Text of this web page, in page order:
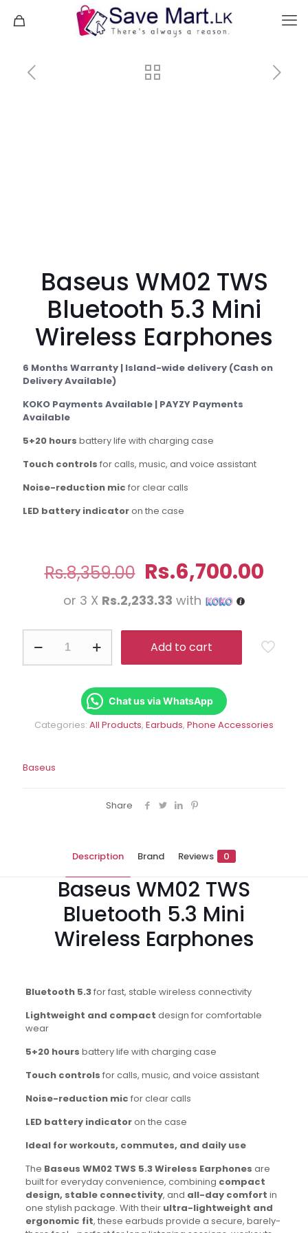
Baseus WM02 TWS
Bluetooth 5.3 Mini
Wireless Earphones
6 Months Warranty | Island-wide delivery (Cash on
Delivery Available)
KOKO Payments Available | PAYZY Payments
Available
5+20 hours battery life with charging case
Touch controls for calls, music, and voice assistant
Noise-reduction mic for clear calls
LED battery indicatoron the case
Rs.8,359.00 Original
price
was:
Rs.8,359.00.
Rs.6,700.00
or 3 X Rs.2,233.33 with
WM02
TWS
Earphones
Add to cart
Chat us via WhatsApp
Categories: All Products, Earbuds, Phone Accessories
Baseus
Share
Description Brand Reviews 0
Baseus WM02 TWS
Bluetooth 5.3 Mini
Wireless Earphones
Bluetooth 5.3for fast, stable wireless connectivity
Lightweight and compact design for comfortable
wear
5+20 hours battery life with charging case
Touch controls for calls, music, and voice assistant
Noise-reduction mic for clear calls
LED battery indicatoron the case
Ideal for workouts, commutes, and daily use
The Baseus WM02 TWS 5.3 Wireless Earphones are
built for everyday convenience, combining compact
design, stable connectivity, and all-day comfort in
one stylish package. With their ultra-lightweight and
ergonomic fit, these earbuds provide a secure, barely-